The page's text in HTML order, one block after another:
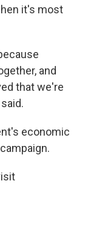
it's most
and
that we're
economic